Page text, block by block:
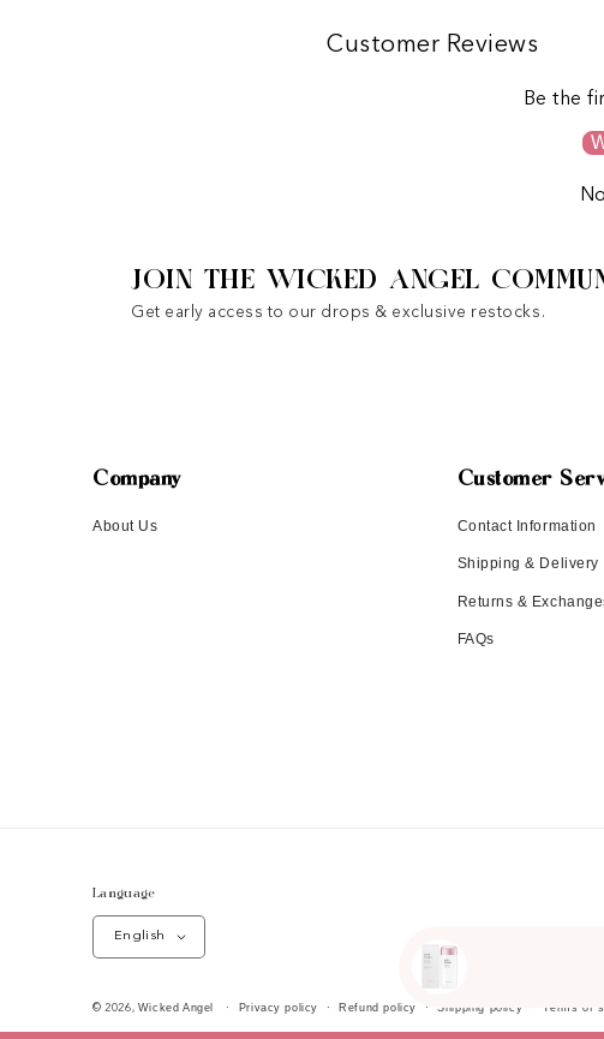
Customer Reviews
Be the
JOIN THE WICKED ANGEL
Get early access to our drops & exclusive restocks.
Company
About Us
Customer
Contact Information
Shipping & Delivery
Returns &
FAQs
Language
English
© 2026, Wicked Angel Privacy policy Refund policy Shipping policy Terms of